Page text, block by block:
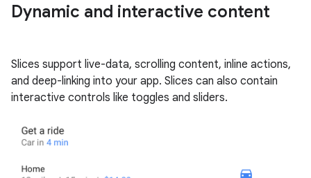
Dynamic and interactive content
Slices support live-data, scrolling content, inline actions,
and deep-linking into your app. Slices can also contain
interactive controls like toggles and sliders.